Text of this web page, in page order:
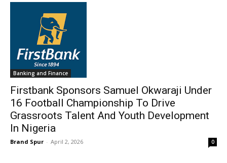
Banking and Finance
Firstbank Sponsors Samuel Okwaraji Under
16 Football Championship To Drive
Grassroots Talent And Youth Development
In Nigeria
Brand Spur - April 2, 2026 0